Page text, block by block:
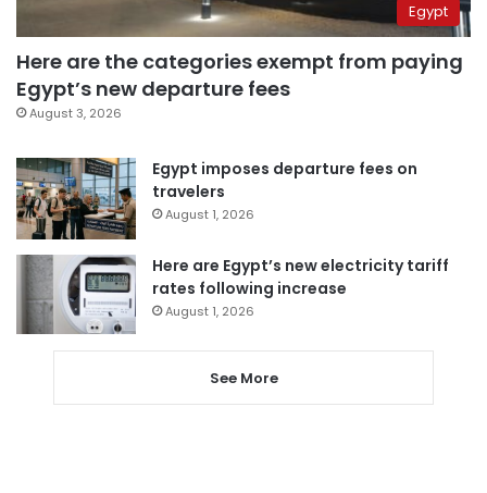
Egypt
Here are the categories exempt from paying
Egypt’s new departure fees
August 3, 2026
Egypt imposes departure fees on
travelers
August 1, 2026
Here are Egypt’s new electricity tariff
rates following increase
August 1, 2026
See More